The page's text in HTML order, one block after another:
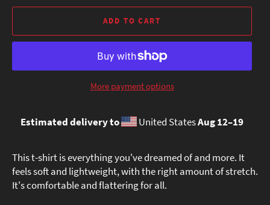
ADD TO CART
More payment options
Estimated delivery to United StatesAug 12⁠–19
This t-shirt is everything you've dreamed of and more. It
feels soft and lightweight, with the right amount of stretch.
It's comfortable and flattering for all.